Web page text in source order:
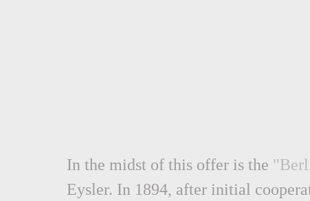
In the midst of this offer is the
Eysler. In 1894, after initial